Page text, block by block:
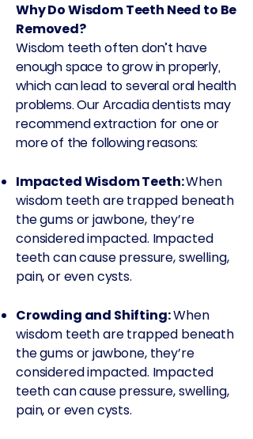
Why Do Wisdom Teeth Need to Be
Removed?
Wisdom teeth often don’t have
enough space to grow in properly,
which can lead to several oral health
problems. Our Arcadia dentists may
recommend extraction for one or
more of the following reasons:
Impacted Wisdom Teeth:When
wisdom teeth are trapped beneath
the gums or jawbone, they’re
considered impacted. Impacted
teeth can cause pressure, swelling,
pain, or even cysts.
Crowding and Shifting:When
wisdom teeth are trapped beneath
the gums or jawbone, they’re
considered impacted. Impacted
teeth can cause pressure, swelling,
pain, or even cysts.